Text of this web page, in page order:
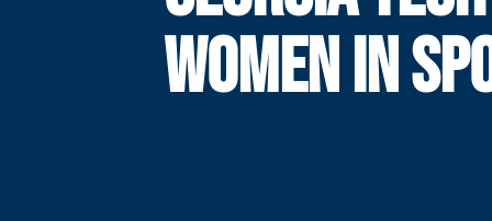
WOMEN IN